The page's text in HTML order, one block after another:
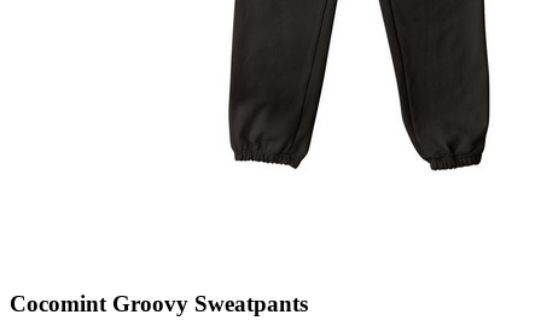
Cocomint Groovy Sweatpants